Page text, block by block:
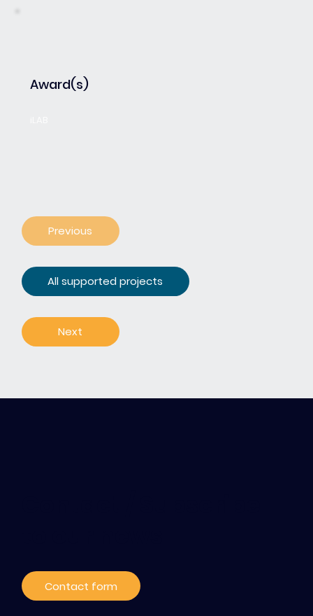
Award(s)
Previous
All supported projects
Next
Contact form